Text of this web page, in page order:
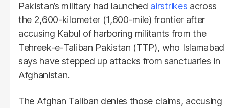
Pakistan’s military had launched airstrikes across
the 2,600-kilometer (1,600-mile) frontier after
accusing Kabul of harboring militants from the
Tehreek-e-Taliban Pakistan (TTP), who Islamabad
says have stepped up attacks from sanctuaries in
Afghanistan.
The Afghan Taliban denies those claims, accusing